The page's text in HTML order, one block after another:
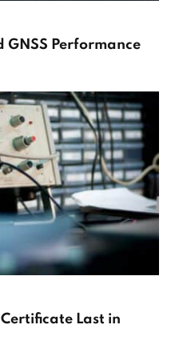
Performance
Certificate Last in